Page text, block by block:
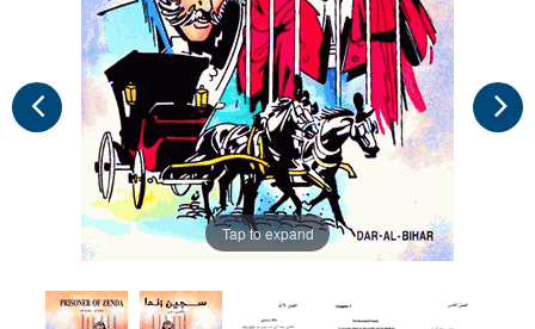
Tap to expand